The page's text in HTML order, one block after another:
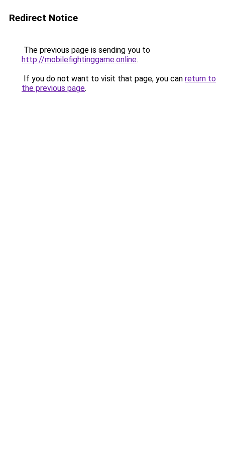
Redirect Notice
The previous page is sending you to
http://mobilefightinggame.online.
If you do not want to visit that page, you can return to
the previous page.